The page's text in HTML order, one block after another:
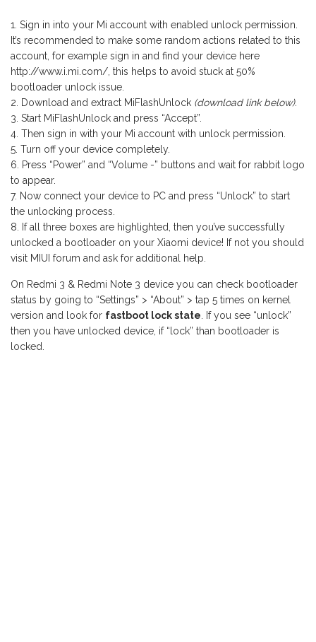
Sign in into your Mi account with enabled unlock permission.
It’s recommended to make some random actions related to this
account, for example sign in and find your device here
http://www.i.mi.com/, this helps to avoid stuck at 50%
bootloader unlock issue.
Download and extract MiFlashUnlock (download link below).
Start MiFlashUnlock and press “Accept”.
Then sign in with your Mi account with unlock permission.
Turn off your device completely.
Press “Power” and “Volume -” buttons and wait for rabbit logo
to appear.
Now connect your device to PC and press “Unlock” to start
the unlocking process.
If all three boxes are highlighted, then you’ve successfully
unlocked a bootloader on your Xiaomi device! If not you should
visit MIUI forum and ask for additional help.
On Redmi 3 & Redmi Note 3 device you can check bootloader
status by going to “Settings” > “About” > tap 5 times on kernel
version and look for fastboot lock state . If you see “unlock”
then you have unlocked device, if “lock” than bootloader is
locked.